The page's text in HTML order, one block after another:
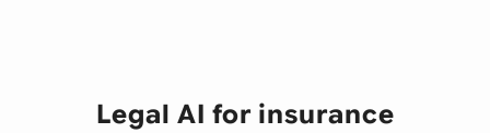
Legal AI for insurance